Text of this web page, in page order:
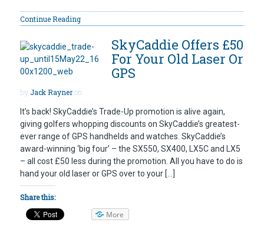
Continue Reading
SkyCaddie Offers £50
For Your Old Laser Or
GPS
byJack Rayneron
It’s back! SkyCaddie’s Trade-Up promotion is alive again,
giving golfers whopping discounts on SkyCaddie’s greatest-
ever range of GPS handhelds and watches. SkyCaddie’s
award-winning ‘big four’ – the SX550, SX400, LX5C and LX5
– all cost £50 less during the promotion. All you have to do is
hand your old laser or GPS over to your […]
Share this:
More